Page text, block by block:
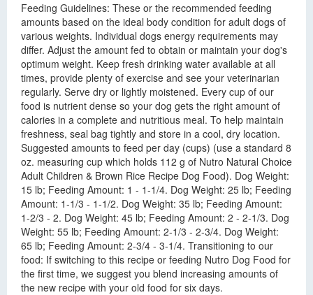
Feeding Guidelines: These or the recommended feeding
amounts based on the ideal body condition for adult dogs of
various weights. Individual dogs energy requirements may
differ. Adjust the amount fed to obtain or maintain your dog's
optimum weight. Keep fresh drinking water available at all
times, provide plenty of exercise and see your veterinarian
regularly. Serve dry or lightly moistened. Every cup of our
food is nutrient dense so your dog gets the right amount of
calories in a complete and nutritious meal. To help maintain
freshness, seal bag tightly and store in a cool, dry location.
Suggested amounts to feed per day (cups) (use a standard 8
oz. measuring cup which holds 112 g of Nutro Natural Choice
Adult Children & Brown Rice Recipe Dog Food). Dog Weight:
15 lb; Feeding Amount: 1 - 1-1/4. Dog Weight: 25 lb; Feeding
Amount: 1-1/3 - 1-1/2. Dog Weight: 35 lb; Feeding Amount:
1-2/3 - 2. Dog Weight: 45 lb; Feeding Amount: 2 - 2-1/3. Dog
Weight: 55 lb; Feeding Amount: 2-1/3 - 2-3/4. Dog Weight:
65 lb; Feeding Amount: 2-3/4 - 3-1/4. Transitioning to our
food: If switching to this recipe or feeding Nutro Dog Food for
the first time, we suggest you blend increasing amounts of
the new recipe with your old food for six days.